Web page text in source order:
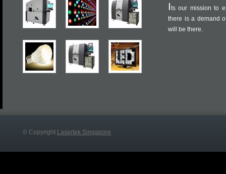
Its our mission to
there is a demand
will be there.
© Copyright Lasertek Singapore.